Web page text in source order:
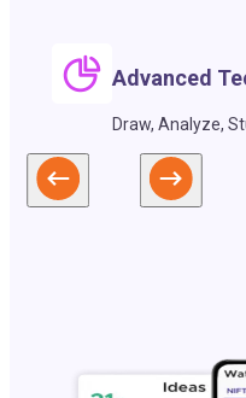
Advanced
Draw, Analyze,